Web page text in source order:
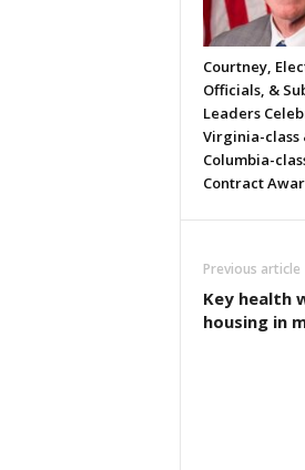
Courtney,
Officials, &
Leaders
Virginia-class
Columbia-
Contract
Previous article
Key health
housing in